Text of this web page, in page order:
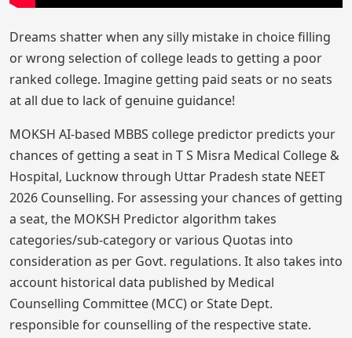
Dreams shatter when any silly mistake in choice filling
or wrong selection of college leads to getting a poor
ranked college. Imagine getting paid seats or no seats
at all due to lack of genuine guidance!
MOKSH AI-based MBBS college predictor predicts your
chances of getting a seat in T S Misra Medical College &
Hospital, Lucknow through Uttar Pradesh state NEET
2026 Counselling. For assessing your chances of getting
a seat, the MOKSH Predictor algorithm takes
categories/sub-category or various Quotas into
consideration as per Govt. regulations. It also takes into
account historical data published by Medical
Counselling Committee (MCC) or State Dept.
responsible for counselling of the respective state.